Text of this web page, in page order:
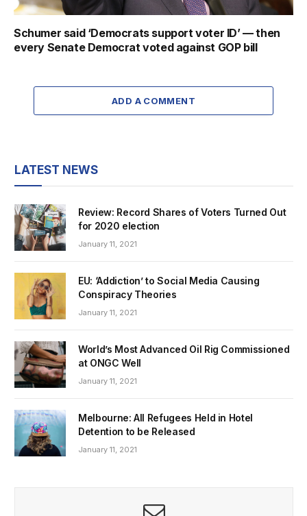
Schumer said ‘Democrats support voter ID’ — then
every Senate Democrat voted against GOP bill
ADD A COMMENT
LATEST NEWS
Review: Record Shares of Voters Turned Out
for 2020 election
January 11, 2021
EU: ‘Addiction’ to Social Media Causing
Conspiracy Theories
January 11, 2021
World’s Most Advanced Oil Rig Commissioned
at ONGC Well
January 11, 2021
Melbourne: All Refugees Held in Hotel
Detention to be Released
January 11, 2021